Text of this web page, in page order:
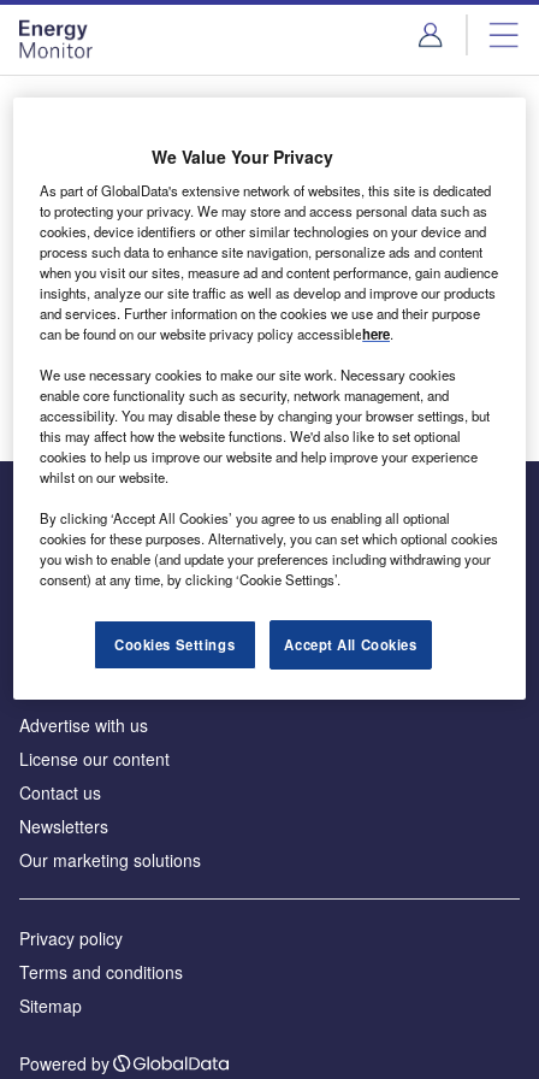
Skip
menu
Skip
page
content
Login to access Premium Content
Email address
We'll send a magic link to your inbox
Log in
Inside the global transition to net zero
Advertise with us
License our content
Contact us
Newsletters
Our marketing solutions
Privacy policy
Terms and conditions
Sitemap
Powered by
We Value Your Privacy
As part of GlobalData's extensive network of websites, this site is dedicated
to protecting your privacy. We may store and access personal data such as
cookies, device identifiers or other similar technologies on your device and
process such data to enhance site navigation, personalize ads and content
when you visit our sites, measure ad and content performance, gain audience
insights, analyze our site traffic as well as develop and improve our products
and services. Further information on the cookies we use and their purpose
can be found on our website privacy policy accessiblehere.
We use necessary cookies to make our site work. Necessary cookies
enable core functionality such as security, network management, and
accessibility. You may disable these by changing your browser settings, but
this may affect how the website functions. We'd also like to set optional
cookies to help us improve our website and help improve your experience
whilst on our website.
By clicking ‘Accept All Cookies’ you agree to us enabling all optional
cookies for these purposes. Alternatively, you can set which optional cookies
you wish to enable (and update your preferences including withdrawing your
consent) at any time, by clicking ‘Cookie Settings’.
Cookies Settings Accept All Cookies